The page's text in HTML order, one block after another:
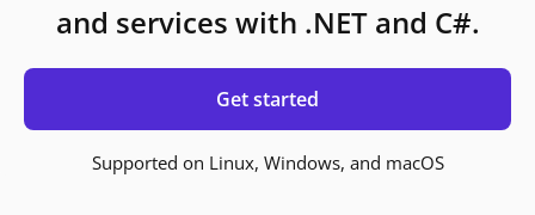
and services with .NET and C#.
Get started
Supported on Linux, Windows, and macOS